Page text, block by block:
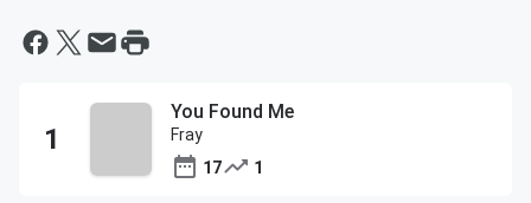
You Found Me
Fray
17
1